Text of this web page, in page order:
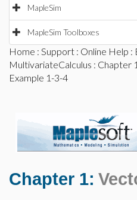
MapleSim
MapleSim Toolboxes
Home : Support : Online Help :
MultivariateCalculus : Chapter 1
Example 1-3-4
Chapter 1: